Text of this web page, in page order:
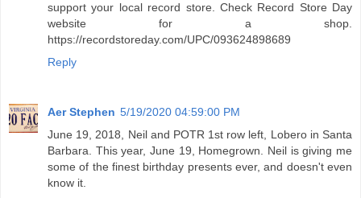
support your local record store. Check Record Store Day
website for a shop.
https://recordstoreday.com/UPC/093624898689
Reply
Aer Stephen 5/19/2020 04:59:00 PM
June 19, 2018, Neil and POTR 1st row left, Lobero in Santa
Barbara. This year, June 19, Homegrown. Neil is giving me
some of the finest birthday presents ever, and doesn't even
know it.